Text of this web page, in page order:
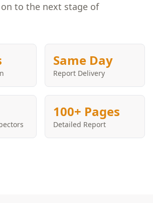
to the next stage of
Same Day
Report Delivery
100+ Pages
Detailed Report